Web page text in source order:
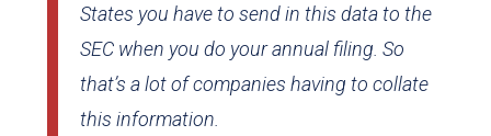
States you have to send in this data to the
SEC when you do your annual filing. So
that’s a lot of companies having to collate
this information.